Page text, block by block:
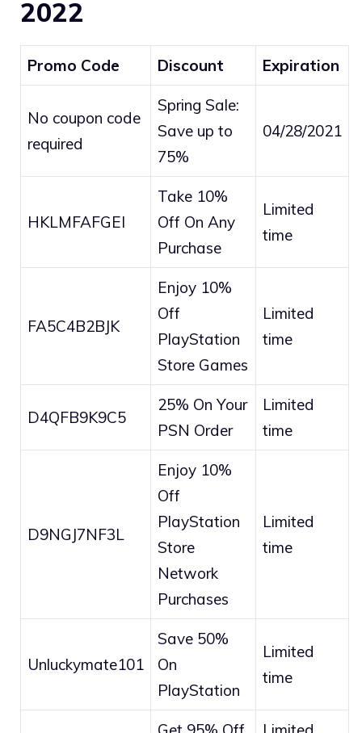
2022
Promo Code Discount Expiration
No coupon code
required
Spring Sale:
Save up to
75%
04/28/2021
HKLMFAFGEI
Take 10%
Off On Any
Purchase
Limited
time
FA5C4B2BJK
Enjoy 10%
Off
PlayStation
Store Games
Limited
time
D4QFB9K9C5
25% On Your
PSN Order
Limited
time
D9NGJ7NF3L
Enjoy 10%
Off
PlayStation
Store
Network
Purchases
Limited
time
Unluckymate101
Save 50%
On
PlayStation
Limited
time